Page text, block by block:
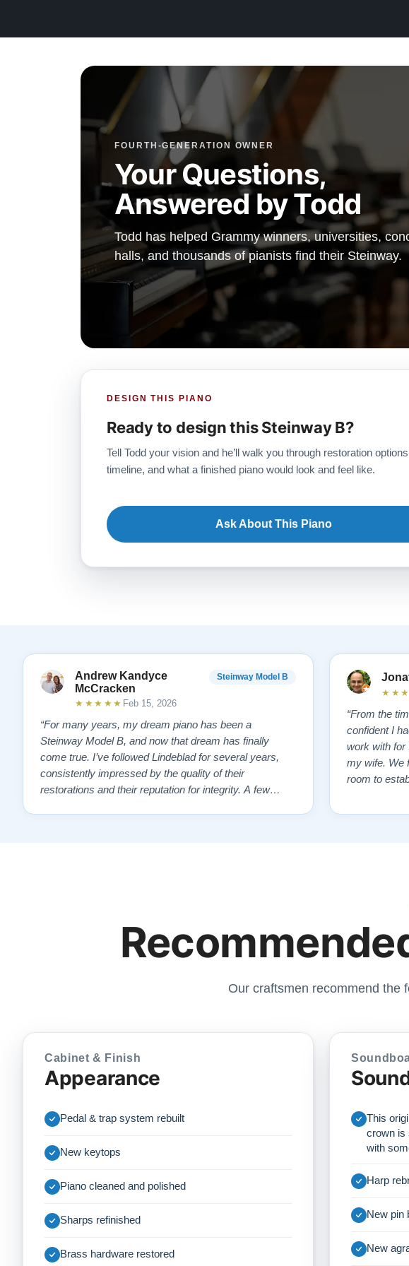
opportunity to collaborate with our technicians to tailor the final
We offer flexible financing options to make owning this Steinway a
reality for your family.
This piano comes with our "Peace of Mind Guarantee" — which
includes a 30-day money-back guarantee, lifetime trade-in option,
free delivery, and a comprehensive 20-year warranty.
Watch Our Clients Share Their Stories of Buying a Steinway —
Explore our extensive collection of over 90 Steinway pianos.
Discover more at:Steinways for Sale
FOURTH-GENERATION OWNER
Your Questions,
Answered by Todd
Todd has helped Grammy winners, universities,
halls, and thousands of pianists find their Steinway.
DESIGN THIS PIANO
Ready to design this Steinway B?
Tell Todd your vision and he’ll walk you through restoration
timeline, and what a finished piano would look and feel like.
Ask About This Piano
Andrew Kandyce
McCracken
Steinway Model B
★★★★★ Feb 15, 2026
“For many years, my dream piano has been a
Steinway Model B, and now that dream has finally
come true. I’ve followed Lindeblad for several years,
consistently impressed by the quality of their
restorations and their reputation for integrity. A few
“From the
confident I
work with for the piano I was
my wife. We
room to
the vintage
Our craftsmen recommend the
Cabinet & Finish
Appearance
Pedal & trap system rebuilt
New keytops
Piano cleaned and polished
Sharps refinished
Brass hardware restored
This
crown is
with
Harp
New pin
New